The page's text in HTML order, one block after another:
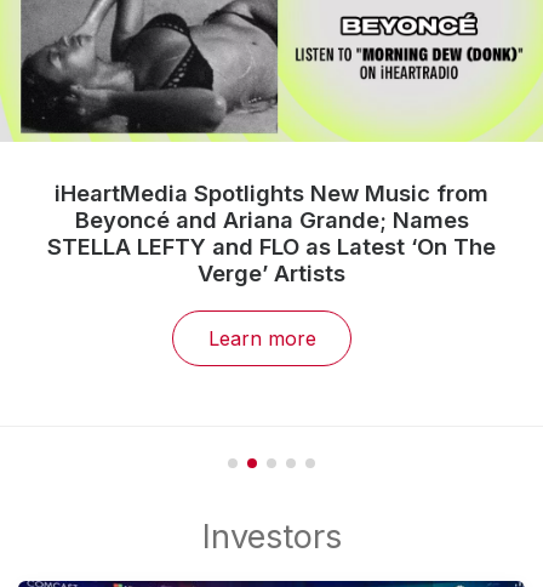
iHeartMedia Spotlights New Music from
Beyoncé and Ariana Grande; Names
STELLA LEFTY and FLO as Latest ‘On The
Verge’ Artists
Learn more